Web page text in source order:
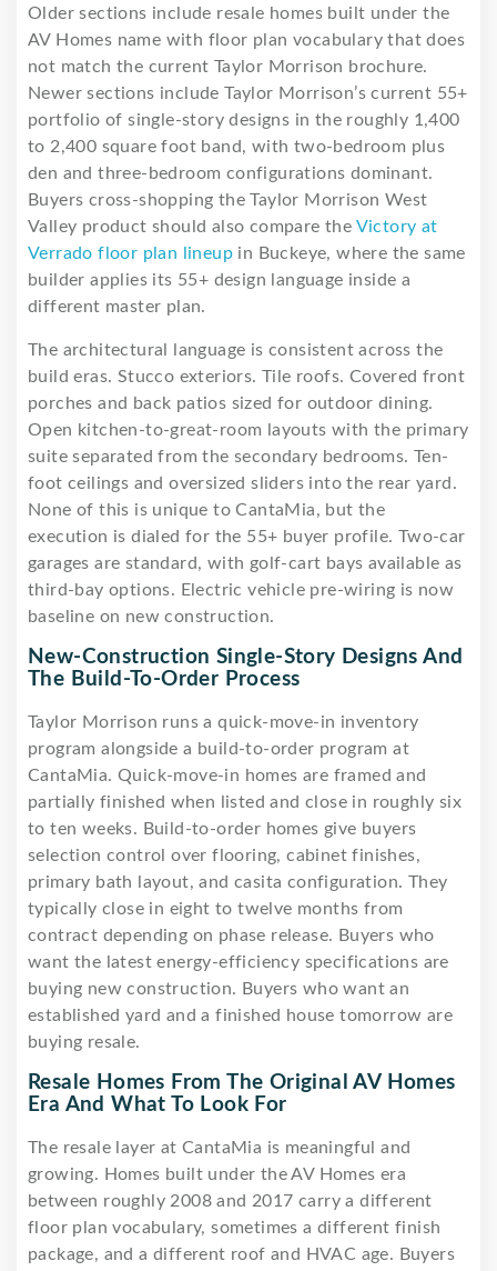
Older sections include resale homes built under the
AV Homes name with floor plan vocabulary that does
not match the current Taylor Morrison brochure.
Newer sections include Taylor Morrison’s current 55+
portfolio of single-story designs in the roughly 1,400
to 2,400 square foot band, with two-bedroom plus
den and three-bedroom configurations dominant.
Buyers cross-shopping the Taylor Morrison West
Valley product should also compare the Victory at
Verrado floor plan lineup in Buckeye, where the same
builder applies its 55+ design language inside a
different master plan.
The architectural language is consistent across the
build eras. Stucco exteriors. Tile roofs. Covered front
porches and back patios sized for outdoor dining.
Open kitchen-to-great-room layouts with the primary
suite separated from the secondary bedrooms. Ten-
foot ceilings and oversized sliders into the rear yard.
None of this is unique to CantaMia, but the
execution is dialed for the 55+ buyer profile. Two-car
garages are standard, with golf-cart bays available as
third-bay options. Electric vehicle pre-wiring is now
baseline on new construction.
New-Construction Single-Story Designs And
The Build-To-Order Process
Taylor Morrison runs a quick-move-in inventory
program alongside a build-to-order program at
CantaMia. Quick-move-in homes are framed and
partially finished when listed and close in roughly six
to ten weeks. Build-to-order homes give buyers
selection control over flooring, cabinet finishes,
primary bath layout, and casita configuration. They
typically close in eight to twelve months from
contract depending on phase release. Buyers who
want the latest energy-efficiency specifications are
buying new construction. Buyers who want an
established yard and a finished house tomorrow are
buying resale.
Resale Homes From The Original AV Homes
Era And What To Look For
The resale layer at CantaMia is meaningful and
growing. Homes built under the AV Homes era
between roughly 2008 and 2017 carry a different
floor plan vocabulary, sometimes a different finish
package, and a different roof and HVAC age. Buyers